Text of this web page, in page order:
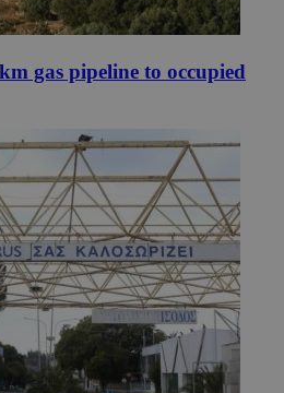
gas pipeline to occupied